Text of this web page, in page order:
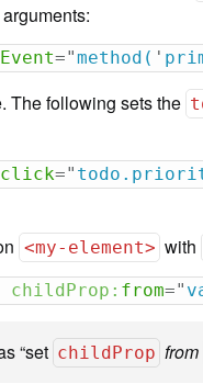
="method( '
The following sets the
click="
<my-element> with
childProp: from="
“set childProp from